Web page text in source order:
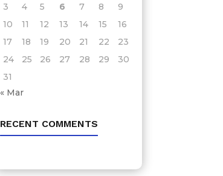
3
4 5 6 7 8
9
10
11 12 13 14 15
16
17
18 19 20 21 22
23
24
25 26 27 28 29
30
31
« Mar
RECENT COMMENTS